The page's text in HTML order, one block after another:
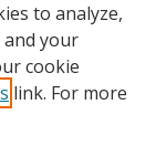
to analyze,
your
cookie
link. For more